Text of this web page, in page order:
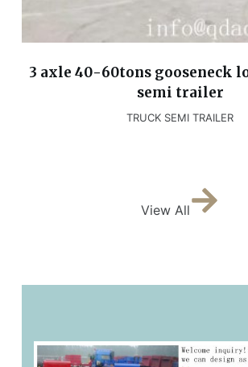
3 axle 40-60tons gooseneck
semi trailer
TRUCK SEMI TRAILER
View All